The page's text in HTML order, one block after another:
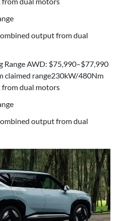
output from dual
Range AWD: $75,990–$77,990
claimed range230kW/480Nm
dual motors
output from dual